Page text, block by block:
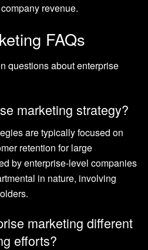
revenue.
FAQs
questions about enterprise
marketing strategy?
are typically focused on
retention for large
by enterprise-level companies
in nature, involving
marketing different
efforts?